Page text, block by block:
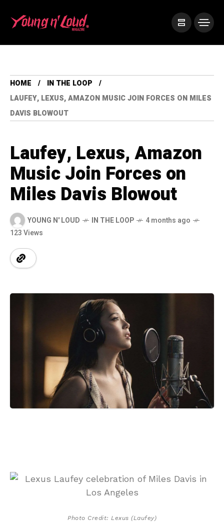
HOME
IN THE LOOP
LAUFEY, LEXUS, AMAZON MUSIC JOIN FORCES ON MILES
DAVIS BLOWOUT
Laufey, Lexus, Amazon
Music Join Forces on
Miles Davis Blowout
YOUNG N' LOUD IN THE LOOP
4 months ago
123 Views
Photo Credit: Lexus (Laufey)